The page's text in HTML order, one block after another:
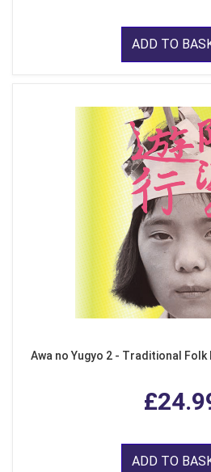
ADD TO
Awa no Yugyo 2 - Traditional Folk
ADD TO